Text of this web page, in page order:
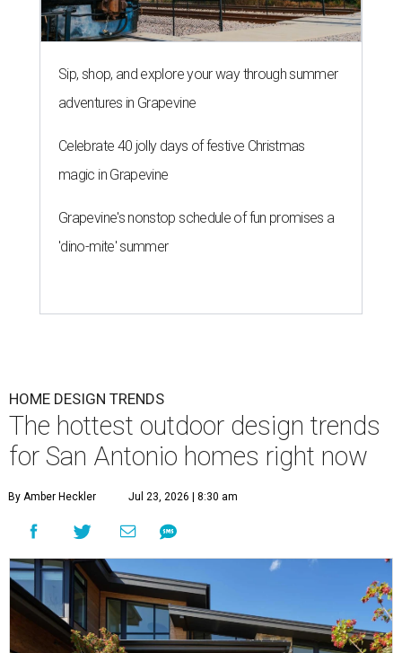
Sip, shop, and explore your way through summer
adventures in Grapevine
Celebrate 40 jolly days of festive Christmas
magic in Grapevine
Grapevine's nonstop schedule of fun promises a
'dino-mite' summer
HOME DESIGN TRENDS
The hottest outdoor design trends
for San Antonio homes right now
By Amber Heckler Jul 23, 2026 | 8:30 am